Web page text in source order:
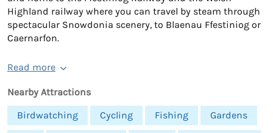
Highland railway where you can travel by steam through
spectacular Snowdonia scenery, to Blaenau Ffestiniog or
Caernarfon.
Read more
Nearby Attractions
Birdwatching
Cycling Fishing Gardens